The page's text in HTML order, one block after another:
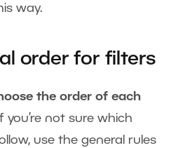
way.
order for filters
the order of each
you’re not sure which
use the general rules